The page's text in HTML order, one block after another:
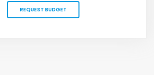
REQUEST BUDGET